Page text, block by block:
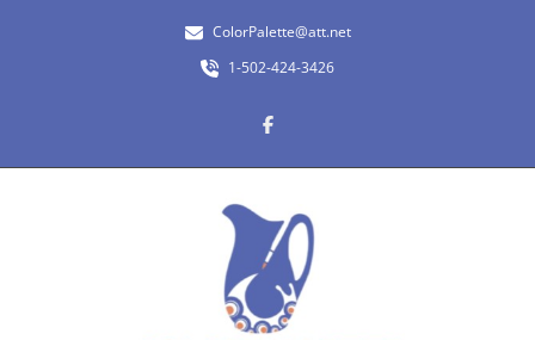
ColorPalette@att.net
1-502-424-3426